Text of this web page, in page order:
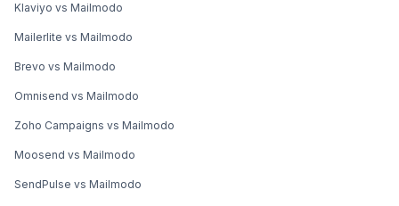
Klaviyo vs Mailmodo
Mailerlite vs Mailmodo
Brevo vs Mailmodo
Omnisend vs Mailmodo
Zoho Campaigns vs Mailmodo
Moosend vs Mailmodo
SendPulse vs Mailmodo